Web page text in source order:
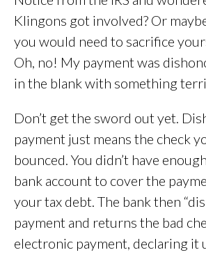
Klingons got involved? Or
you would need to sacrifice
Oh, no! My payment was
in the blank with something
Don’t get the sword out yet.
payment just means the check
bounced. You didn’t have
bank account to cover the
your tax debt. The bank then
payment and returns the bad
electronic payment, declaring it